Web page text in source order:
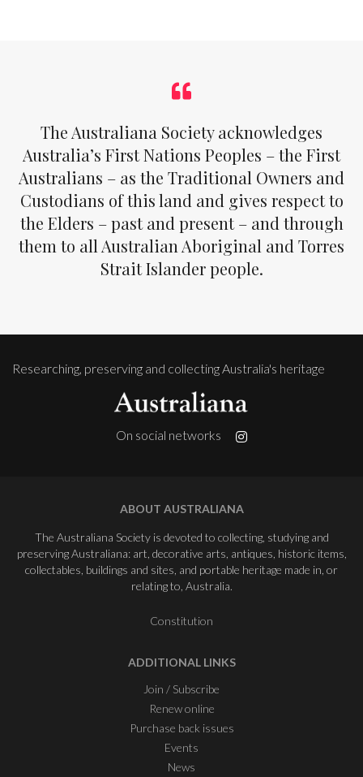
The Australiana Society acknowledges
Australia’s First Nations Peoples – the First
Australians – as the Traditional Owners and
Custodians of this land and gives respect to
the Elders – past and present – and through
them to all Australian Aboriginal and Torres
Strait Islander people.
Researching, preserving and collecting Australia's heritage
On social networks
ABOUT AUSTRALIANA
The Australiana Society is devoted to collecting, studying and
preserving Australiana: art, decorative arts, antiques, historic items,
collectables, buildings and sites, and portable heritage made in, or
relating to, Australia.
Constitution
ADDITIONAL LINKS
Join / Subscribe
Renew online
Purchase back issues
Events
News